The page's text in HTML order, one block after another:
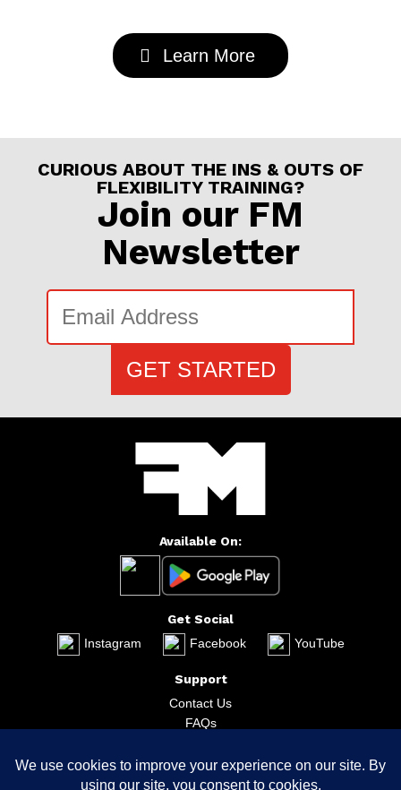
Learn More
CURIOUS ABOUT THE INS & OUTS OF
FLEXIBILITY TRAINING?
Join our FM
Newsletter
Available On:
Get Social
Instagram
Facebook YouTube
Support
Contact Us
FAQs
The Company